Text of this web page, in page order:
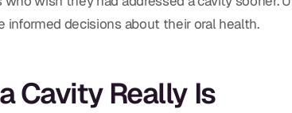
informed decisions about their oral health.
Cavity Really Is